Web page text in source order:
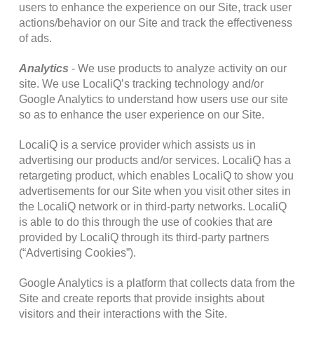
users to enhance the experience on our Site, track user
actions/behavior on our Site and track the effectiveness
of ads.
Analytics - We use products to analyze activity on our
site. We use LocaliQ’s tracking technology and/or
Google Analytics to understand how users use our site
so as to enhance the user experience on our Site.
LocaliQ is a service provider which assists us in
advertising our products and/or services. LocaliQ has a
retargeting product, which enables LocaliQ to show you
advertisements for our Site when you visit other sites in
the LocaliQ network or in third-party networks. LocaliQ
is able to do this through the use of cookies that are
provided by LocaliQ through its third-party partners
(“Advertising Cookies”).
Google Analytics is a platform that collects data from the
Site and create reports that provide insights about
visitors and their interactions with the Site.